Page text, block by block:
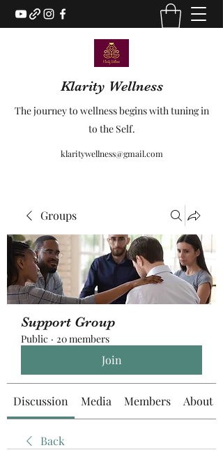
Klarity Wellness
The journey to wellness begins with tuning in
to the Self.
klaritywellness@gmail.com
Groups
Support Group
Public · 20 members
Join
Discussion Media Members About
Back